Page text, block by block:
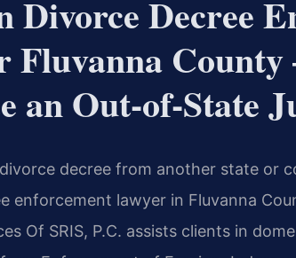
Divorce Decree
Fluvanna
an Out-of-State
decree from another state or
enforcement lawyer in Fluvanna
Of SRIS, P.C. assists clients in